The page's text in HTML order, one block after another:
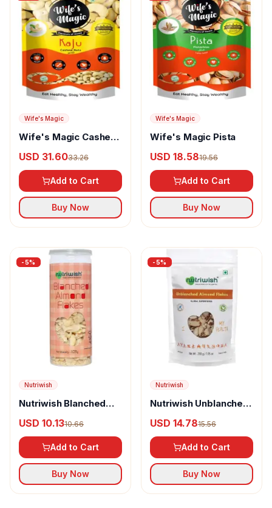
Wife's Magic
Wife's Magic Cashew
USD 31.6033.26
Add to Cart
Buy Now
Wife's Magic
Wife's Magic Pista
USD 18.5819.56
Add to Cart
Buy Now
-5%
Nutriwish
Nutriwish Blanched
USD 10.1310.66
Add to Cart
Buy Now
-5%
Nutriwish
Nutriwish Unblanched
USD 14.7815.56
Add to Cart
Buy Now